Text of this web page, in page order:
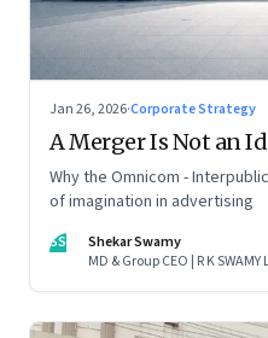
Jan 26, 2026·Corporate Strategy
A Merger Is Not an
Why the Omnicom -
of imagination in advertising
SS
Shekar Swamy
MD & Group CEO | R K SWAMY